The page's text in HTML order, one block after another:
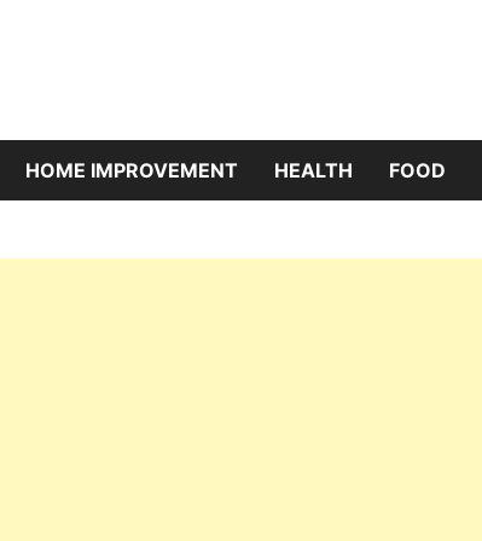
HOME IMPROVEMENT HEALTH FOOD